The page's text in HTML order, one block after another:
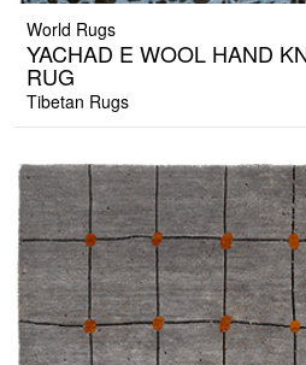
World Rugs
YACHAD E WOOL HAND
RUG
Tibetan Rugs